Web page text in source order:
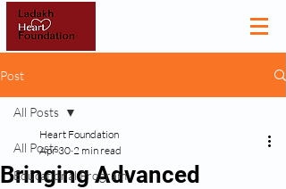
Post
All Posts
Educational Program
All Posts
Bringing Advanced
Heart Foundation
Apr 30 2 min read